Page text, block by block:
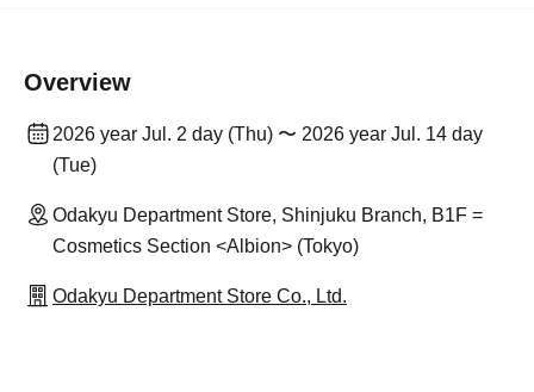
Overview
2026 year Jul. 2 day (Thu) 〜 2026 year Jul. 14 day
(Tue)
Odakyu Department Store, Shinjuku Branch, B1F =
Cosmetics Section <Albion> (Tokyo)
Odakyu Department Store Co., Ltd.